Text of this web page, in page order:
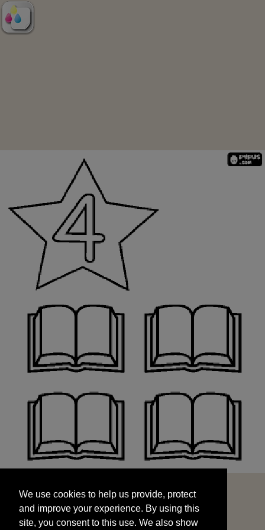
and improve your experience. By using this
site, you consent to this use. We also show
targeted advertisements by sharing your data
We use cookies to help us provide, protect
and improve your experience. By using this
site, you consent to this use. We also show
START